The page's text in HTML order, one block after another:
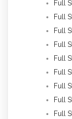
Full
Full
Full
Full
Full
Full
Full
Full
Full